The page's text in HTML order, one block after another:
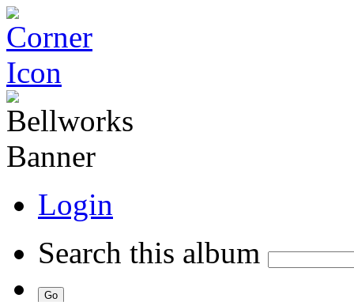
Login
Search this album